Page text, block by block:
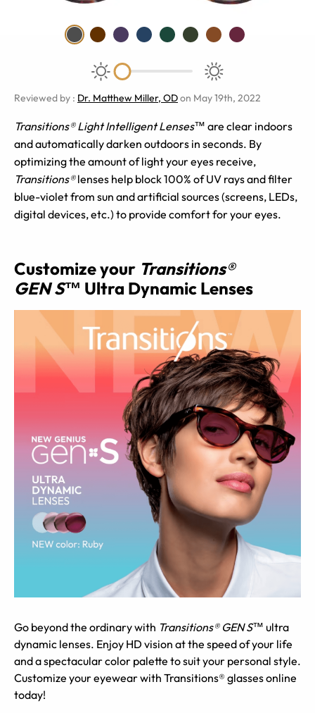
Reviewed by : Dr. Matthew Miller, ODon May 19th, 2022
Transitions® Light Intelligent Lenses™ are clear indoors
and automatically darken outdoors in seconds. By
optimizing the amount of light your eyes receive,
Transitions®lenses help block 100% of UV rays and filter
blue-violet from sun and artificial sources (screens, LEDs,
digital devices, etc.) to provide comfort for your eyes.
Customize your Transitions®
GEN S™ Ultra Dynamic Lenses
Go beyond the ordinary with Transitions® GEN S™ ultra
dynamic lenses. Enjoy HD vision at the speed of your life
and a spectacular color palette to suit your personal style.
Customize your eyewear with Transitions® glasses online
today!